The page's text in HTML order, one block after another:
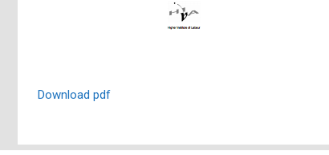
Download pdf